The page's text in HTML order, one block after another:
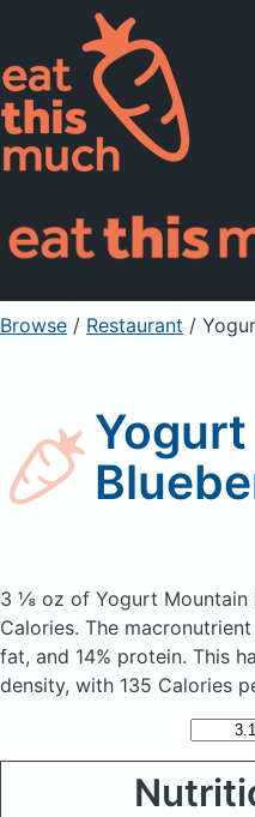
Pricing
For Professionals
Sign Up
Browse / Restaurant /
3 ⅛ oz of Yogurt Mountain
Calories. The
fat, and 14% protein. This
density, with 135 Calories